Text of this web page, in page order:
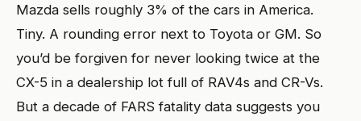
Mazda sells roughly 3% of the cars in America.
Tiny. A rounding error next to Toyota or GM. So
you’d be forgiven for never looking twice at the
CX-5 in a dealership lot full of RAV4s and CR-Vs.
But a decade of FARS fatality data suggests you